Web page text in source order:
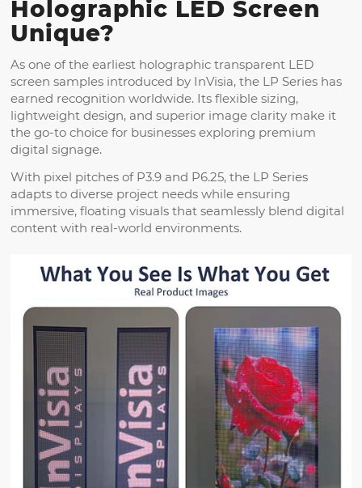
Holographic LED Screen
Unique?
As one of the earliest holographic transparent LED
screen samples introduced by InVisia, the LP Series has
earned recognition worldwide. Its flexible sizing,
lightweight design, and superior image clarity make it
the go-to choice for businesses exploring premium
digital signage.
With pixel pitches of P3.9 and P6.25, the LP Series
adapts to diverse project needs while ensuring
immersive, floating visuals that seamlessly blend digital
content with real-world environments.